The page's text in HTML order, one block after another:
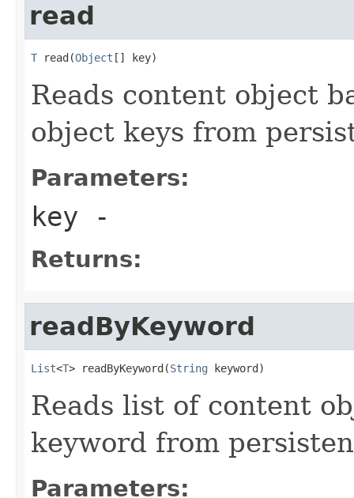
read
T read(Object [] key)
Reads content object
object keys from
Parameters:
key -
Returns:
readByKeyword
List<T> readByKeyword(String keyword)
Reads list of content
keyword from
Parameters: